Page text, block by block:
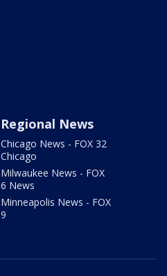
Regional News
Chicago News - FOX 32
Chicago
Milwaukee News - FOX
6 News
Minneapolis News - FOX
9